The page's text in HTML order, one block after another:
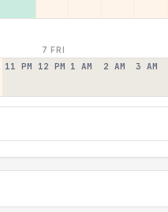
7 FRI
11 PM 12 PM 1 AM 2 AM 3 AM